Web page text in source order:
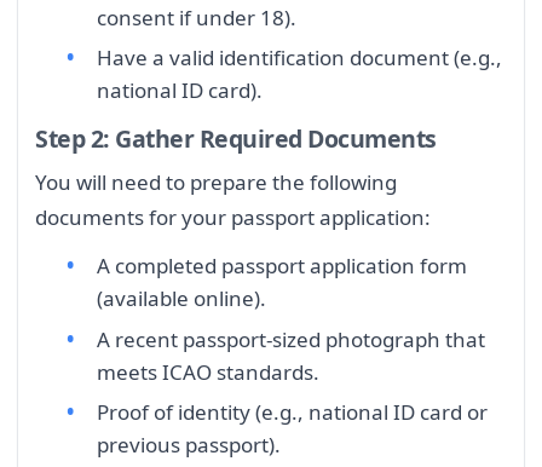
consent if under 18).
Have a valid identification document (e.g.,
national ID card).
Step 2: Gather Required Documents
You will need to prepare the following
documents for your passport application:
A completed passport application form
(available online).
A recent passport-sized photograph that
meets ICAO standards.
Proof of identity (e.g., national ID card or
previous passport).